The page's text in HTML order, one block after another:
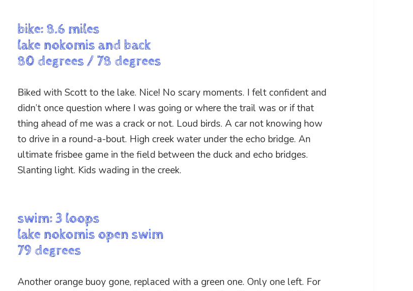
bike: 8.6 miles
lake nokomis and back
80 degrees / 78 degrees
Biked with Scott to the lake. Nice! No scary moments. I felt confident and
didn’t once question where I was going or where the trail was or if that
thing ahead of me was a crack or not. Loud birds. A car not knowing how
to drive in a round-a-bout. High creek water under the echo bridge. An
ultimate frisbee game in the field between the duck and echo bridges.
Slanting light. Kids wading in the creek.
swim: 3 loops
lake nokomis open swim
79 degrees
Another orange buoy gone, replaced with a green one. Only one left. For